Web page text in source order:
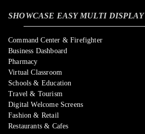
SHOWCASE EASY MULTI DISPLAY
Command Center & Firefighter
Business Dashboard
Pharmacy
Virtual Classroom
Schools & Education
Travel & Tourism
Digital Welcome Screens
Fashion & Retail
Restaurants & Cafes